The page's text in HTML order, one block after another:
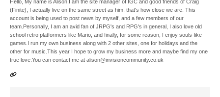
Hello, My name is Alison,I am the site manager of IGC and good friends of Craig
(Finite), I actually live on the same street as him, that's how close we are. This
account is being used to post news by myself, and a few members of our
team.Personally, I am an avid fan of JRPG's and RPG's in general, I also love old
school retro platformers like Mario, and finally, for some reason, I enjoy souls-like
games.I run my own business along with 2 other sites, one for holidays and the
other for music.This year I hope to grow my business more and maybe find my one
true love.You can contact me at alison@invisioncommunity.co.uk